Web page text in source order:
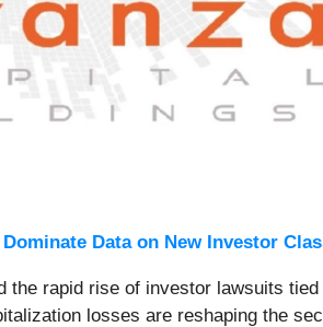
Data on New Investor
the rapid rise of investor lawsuits
losses are reshaping the